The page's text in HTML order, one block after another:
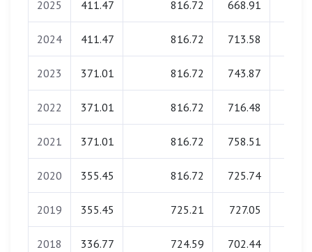
2025 411.47 816.72 668.91
2024 411.47 816.72 713.58
2023 371.01 816.72 743.87
2022 371.01 816.72 716.48
2021 371.01 816.72 758.51
2020 355.45 816.72 725.74
2019 355.45 725.21 727.05
2018 336.77 724.59 702.44